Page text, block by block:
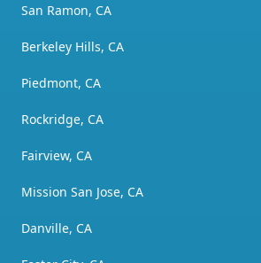
San Ramon, CA
Berkeley Hills, CA
Piedmont, CA
Rockridge, CA
Fairview, CA
Mission San Jose, CA
Danville, CA